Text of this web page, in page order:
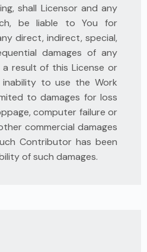
shall Licensor and any
be liable to You for
direct, indirect, special,
damages of any
result of this License or
to use the Work
to damages for loss
computer failure or
commercial damages
Contributor has been
of such damages.